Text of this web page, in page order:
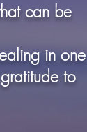
can be
in one
to